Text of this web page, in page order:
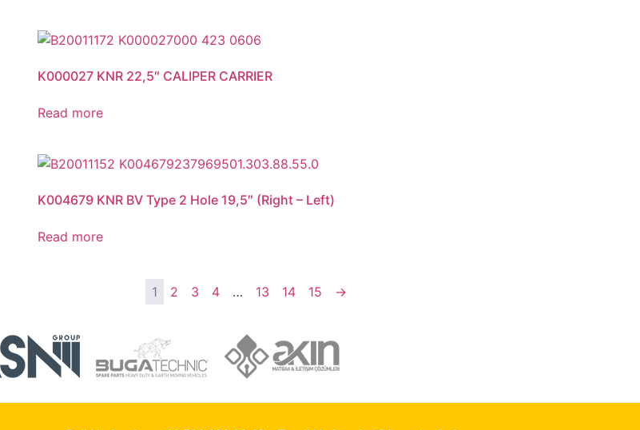
K000027 KNR 22,5″ CALIPER CARRIER
Read more
K004679 KNR BV Type 2 Hole 19,5″ (Right – Left)
Read more
1 2 3 4 … 13 14 15 →